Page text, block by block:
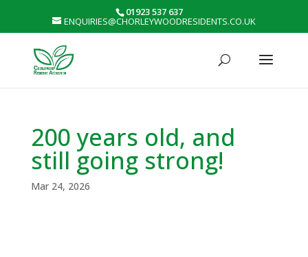
01923 537 637
ENQUIRIES@CHORLEYWOODRESIDENTS.CO.UK
200 years old, and
still going strong!
Mar 24, 2026